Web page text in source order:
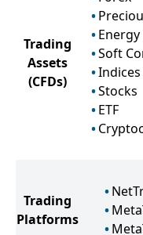
Trading
Assets
(CFDs)
Soft
Indices
Stocks
ETF
Trading
Platforms